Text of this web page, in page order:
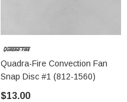
Quadra-Fire Convection Fan
Snap Disc #1 (812-1560)
$13.00